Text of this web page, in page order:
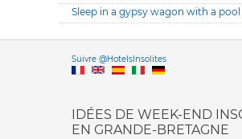
Sleep in a gypsy wagon with a pool
Suivre @HotelsInsolites
IDÉES DE WEEK-END
EN GRANDE-BRETAGNE